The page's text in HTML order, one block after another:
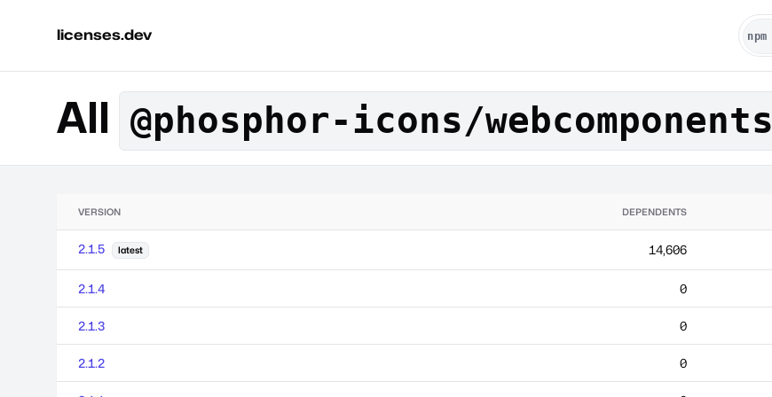
licenses.dev
All @phosphor-icons/webcomponents
VERSION DEPENDENTS
2.1.5 latest 14,606
2.1.4 0
2.1.3 0
2.1.2 0